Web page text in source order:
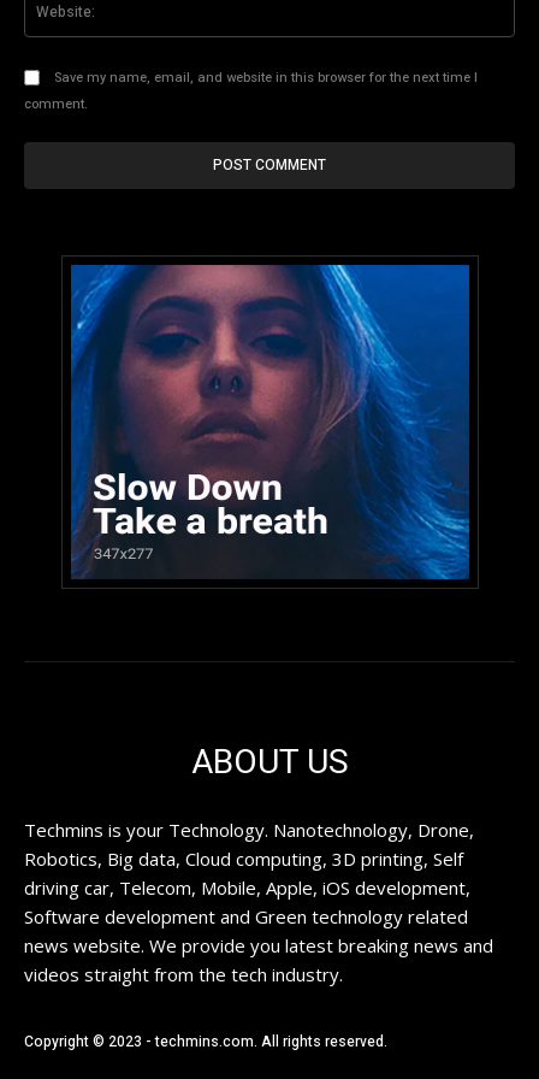
Save my name, email, and website in this browser for the next time I
comment.
ABOUT US
Techmins is your Technology. Nanotechnology, Drone,
Robotics, Big data, Cloud computing, 3D printing, Self
driving car, Telecom, Mobile, Apple, iOS development,
Software development and Green technology related
news website. We provide you latest breaking news and
videos straight from the tech industry.
Copyright © 2023 - techmins.com. All rights reserved.